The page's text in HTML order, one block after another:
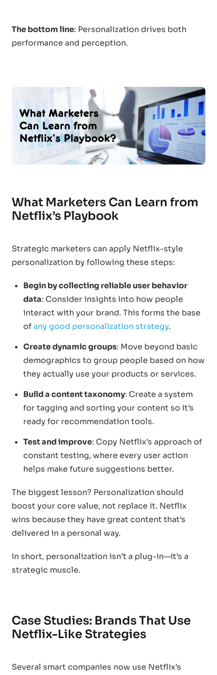
The bottom line: Personalization drives both
performance and perception.
What Marketers Can Learn from
Netflix’s Playbook
Strategic marketers can apply Netflix-style
personalization by following these steps:
Begin by collecting reliable user behavior
data: Consider insights into how people
interact with your brand. This forms the base
ofany good personalization strategy.
Create dynamic groups: Move beyond basic
demographics to group people based on how
they actually use your products or services.
Build a content taxonomy: Create a system
for tagging and sorting your content so it’s
ready for recommendation tools.
Test and improve: Copy Netflix’s approach of
constant testing, where every user action
helps make future suggestions better.
The biggest lesson? Personalization should
boost your core value, not replace it. Netflix
wins because they have great content that’s
delivered in a personal way.
In short, personalization isn’t a plug-in—it’s a
strategic muscle.
Case Studies: Brands That Use
Netflix-Like Strategies
Several smart companies now use Netflix’s